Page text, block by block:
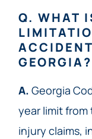
Q. WHAT
GEORGIA?
A. Georgia
year limit
injury claims,